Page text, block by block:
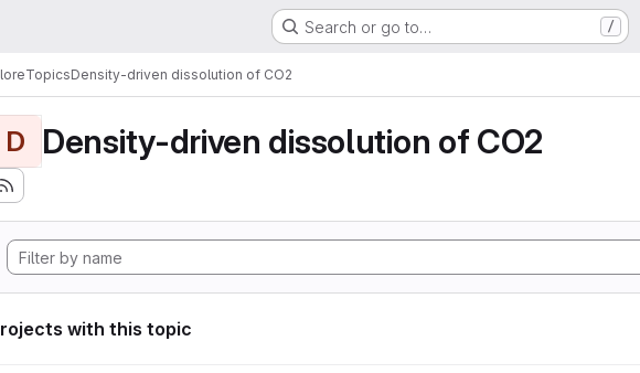
Search or go to… /
TopicsDensity-driven dissolution of CO2
D Density-driven dissolution of CO2
with this topic